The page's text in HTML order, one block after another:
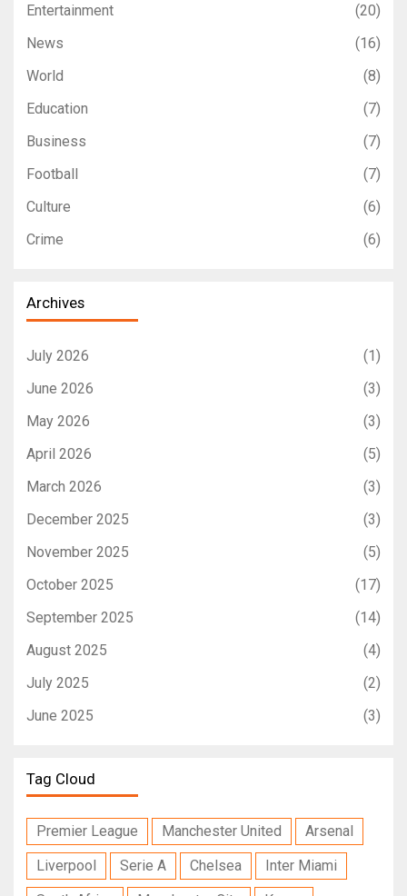
Entertainment
(20)
News
(16)
World
(8)
Education
(7)
Business
(7)
Football
(7)
Culture
(6)
Crime
(6)
Archives
July 2026
(1)
June 2026
(3)
May 2026
(3)
April 2026
(5)
March 2026
(3)
December 2025
(3)
November 2025
(5)
October 2025
(17)
September 2025
(14)
August 2025
(4)
July 2025
(2)
June 2025
(3)
Tag Cloud
Premier League Manchester United
Arsenal
Liverpool
Serie A Chelsea
Inter Miami